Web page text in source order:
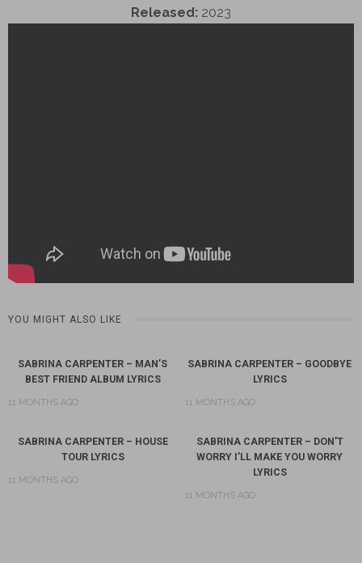
Released: 2023
YOU MIGHT ALSO LIKE
SABRINA CARPENTER – MAN’S
BEST FRIEND ALBUM LYRICS
11 MONTHS AGO
SABRINA CARPENTER – GOODBYE
LYRICS
11 MONTHS AGO
SABRINA CARPENTER – HOUSE
TOUR LYRICS
11 MONTHS AGO
SABRINA CARPENTER – DON’T
WORRY I’LL MAKE YOU WORRY
LYRICS
11 MONTHS AGO